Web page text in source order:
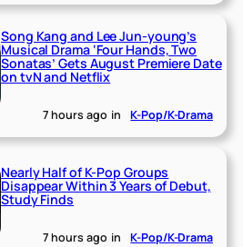
Song Kang and Lee Jun-young’s
Musical Drama ‘Four Hands, Two
Sonatas’ Gets August Premiere Date
on tvN and Netflix
7 hours ago in K-Pop/K-Drama
Nearly Half of K-Pop Groups
Disappear Within 3 Years of Debut,
Study Finds
7 hours ago in K-Pop/K-Drama